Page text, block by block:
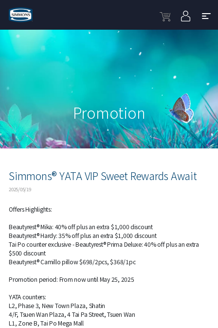
Promotion
Simmons® YATA VIP Sweet Rewards Await
2025/05/19
Offers Highlights:
Beautyrest® Mika: 40% off plus an extra $1,000 discount
Beautyrest® Hardy: 35% off plus an extra $1,000 discount
Tai Po counter exclusive - Beautyrest® Prima Deluxe: 40% off plus an extra
$500 discount
Beautyrest® Camillo pillow $698/2pcs, $368/1pc
Promotion period: From now until May 25, 2025
YATA counters:
L2, Phase 3, New Town Plaza, Shatin
4/F, Tsuen Wan Plaza, 4 Tai Pa Street, Tsuen Wan
L1, Zone B, Tai Po Mega Mall